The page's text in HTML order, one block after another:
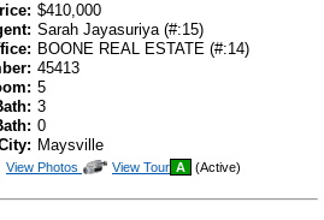
$410,000
Sarah Jayasuriya (#:15)
BOONE REAL ESTATE (#:14)
45413
5
3
0
Maysville
View
View Photos
Click
View Tour A (Active)